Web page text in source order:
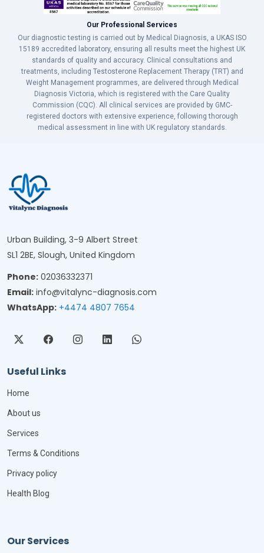
Our Professional Services
Our diagnostic testing is carried out by Medical Diagnosis, a UKAS ISO
15189 accredited laboratory, ensuring all results meet the highest UK
standards of quality and accuracy. Clinical consultations and
treatments, including Testosterone Replacement Therapy (TRT) and
Weight Management programmes, are delivered through Medical
Diagnosis Victoria, which is registered with the Care Quality
Commission (CQC). All clinical services are provided by GMC-
registered doctors with extensive experience, following thorough
medical assessment in line with UK regulatory standards.
Urban Building, 3-9 Albert Street
SL1 2BE, Slough, United Kingdom
Phone: 02036332371
Email: info@vitalync-diagnosis.com
WhatsApp: +4474 4807 7654
Useful Links
Home
About us
Services
Terms & Conditions
Privacy policy
Health Blog
Our Services